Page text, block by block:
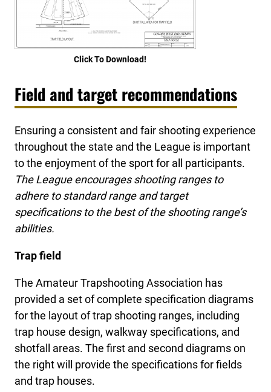
Click To Download!
Field and target recommendations
Ensuring a consistent and fair shooting experience
throughout the state and the League is important
to the enjoyment of the sport for all participants.
The League encourages shooting ranges to
adhere to standard range and target
specifications to the best of the shooting range’s
abilities.
Trap field
The Amateur Trapshooting Association has
provided a set of complete specification diagrams
for the layout of trap shooting ranges, including
trap house design, walkway specifications, and
shotfall areas. The first and second diagrams on
the right will provide the specifications for fields
and trap houses.